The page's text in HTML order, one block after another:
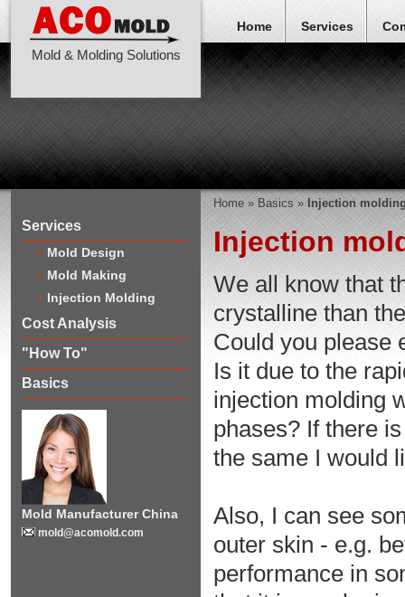
Mold & Molding Solutions
Home Services
Services
Mold Design
Mold Making
Injection Molding
Cost Analysis
"How To"
Basics
Mold Manufacturer China
mold@acomold.com
Home» Basics» Injection
Injection
We all know that
crystalline than
Could you please
Is it due to the
injection molding
phases? If there
the same I would
Also, I can see
outer skin - e.g.
performance in